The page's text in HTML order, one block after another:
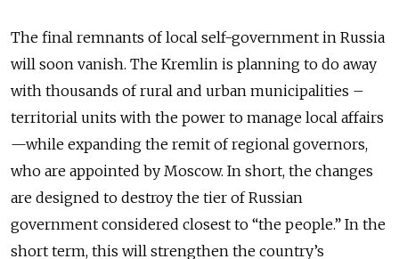
The final remnants of local self-government in Russia
will soon vanish. The Kremlin is planning to do away
with thousands of rural and urban municipalities –
territorial units with the power to manage local affairs
—while expanding the remit of regional governors,
who are appointed by Moscow. In short, the changes
are designed to destroy the tier of Russian
government considered closest to “the people.” In the
short term, this will strengthen the country’s